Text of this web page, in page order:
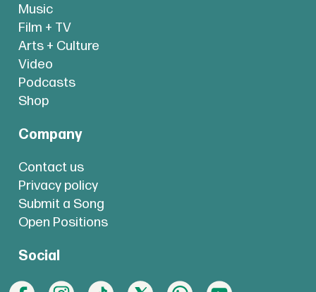
Music
Film + TV
Arts + Culture
Video
Podcasts
Shop
Company
Contact us
Privacy policy
Submit a Song
Open Positions
Social